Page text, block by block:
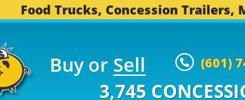
Food Trucks, Concession Trailers,
Buy or Sell (601)
3,745 CONCESSION